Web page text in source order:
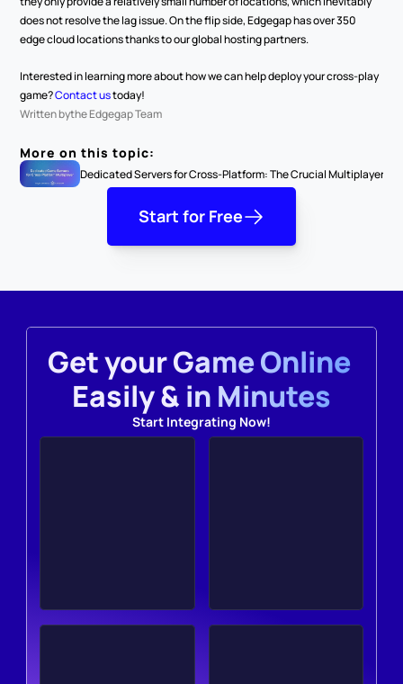
does not resolve the lag issue. On the flip side, Edgegap has over 350
edge cloud locations thanks to our global hosting partners.
Interested in learning more about how we can help deploy your cross-play
game? Contact us today!
Written bythe Edgegap Team
More on this topic:
Dedicated Servers for Cross-Platform: The Crucial Multiplayer
Start for Free
Get your Game Online
Easily & in Minutes
Start Integrating Now!